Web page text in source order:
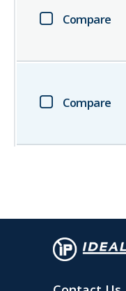
Compare
Compare